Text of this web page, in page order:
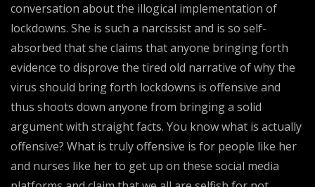
conversation about the illogical implementation of
lockdowns. She is such a narcissist and is so self-
absorbed that she claims that anyone bringing forth
evidence to disprove the tired old narrative of why the
virus should bring forth lockdowns is offensive and
thus shoots down anyone from bringing a solid
argument with straight facts. You know what is actually
offensive? What is truly offensive is for people like her
and nurses like her to get up on these social media